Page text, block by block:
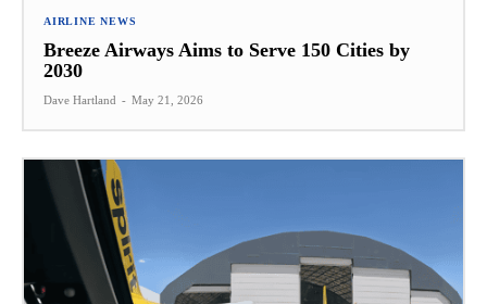
AIRLINE NEWS
Breeze Airways Aims to Serve 150 Cities by
2030
Dave Hartland - May 21, 2026